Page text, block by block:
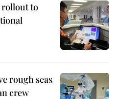
rollout to
rough seas
crew